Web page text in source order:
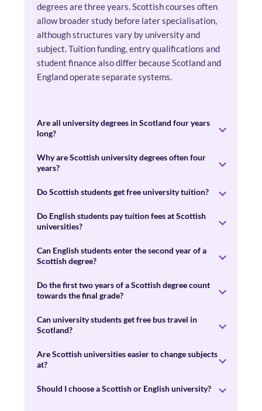
degrees are three years. Scottish courses often
allow broader study before later specialisation,
although structures vary by university and
subject. Tuition funding, entry qualifications and
student finance also differ because Scotland and
England operate separate systems.
Are all university degrees in Scotland four years
long?
Why are Scottish university degrees often four
years?
Do Scottish students get free university tuition?
Do English students pay tuition fees at Scottish
universities?
Can English students enter the second year of a
Scottish degree?
Do the first two years of a Scottish degree count
towards the final grade?
Can university students get free bus travel in
Scotland?
Are Scottish universities easier to change subjects
at?
Should I choose a Scottish or English university?